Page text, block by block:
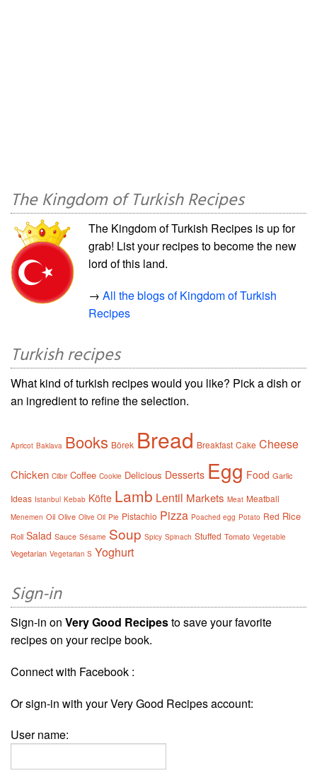
The Kingdom of Turkish Recipes
The Kingdom of Turkish Recipes is up for
grab! List your recipes to become the new
lord of this land.
→ All the blogs of Kingdom of Turkish
Recipes
Turkish recipes
What kind of turkish recipes would you like? Pick a dish or
an ingredient to refine the selection.
Apricot Baklava Books Börek Bread Breakfast Cake Cheese
Chicken Cilbir Coffee Cookie Delicious Desserts Egg Food Garlic
Ideas Istanbul Kebab Köfte Lamb Lentil Markets Meat Meatball
Menemen Oil Olive Olive Oil Pie Pistachio Pizza Poached egg Potato Red Rice
Roll Salad Sauce Sésame Soup Spicy Spinach Stuffed Tomato Vegetable
Vegetarian Vegetarian S Yoghurt
Sign-in
Sign-in on Very Good Recipesto save your favorite
recipes on your recipe book.
Connect with Facebook :
Or sign-in with your Very Good Recipes account:
User name: